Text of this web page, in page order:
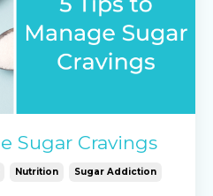
Sugar Cravings
Nutrition Sugar Addiction